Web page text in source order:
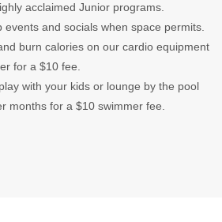
acclaimed Junior programs.
events and socials when space permits.
burn calories on our cardio equipment
for a $10 fee.
with your kids or lounge by the pool
months for a $10 swimmer fee.